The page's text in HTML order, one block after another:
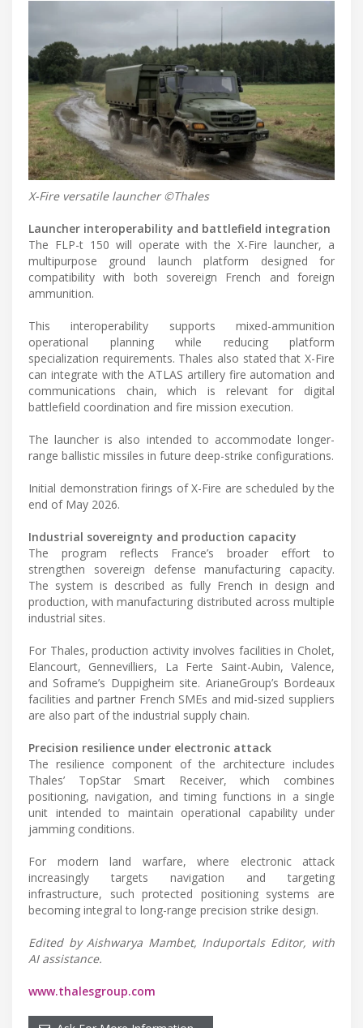
X-Fire versatile launcher ©Thales
Launcher interoperability and battlefield integration
The FLP-t 150 will operate with the X-Fire launcher, a
multipurpose ground launch platform designed for
compatibility with both sovereign French and foreign
ammunition.
This interoperability supports mixed-ammunition
operational planning while reducing platform
specialization requirements. Thales also stated that X-Fire
can integrate with the ATLAS artillery fire automation and
communications chain, which is relevant for digital
battlefield coordination and fire mission execution.
The launcher is also intended to accommodate longer-
range ballistic missiles in future deep-strike configurations.
Initial demonstration firings of X-Fire are scheduled by the
end of May 2026.
Industrial sovereignty and production capacity
The program reflects France’s broader effort to
strengthen sovereign defense manufacturing capacity.
The system is described as fully French in design and
production, with manufacturing distributed across multiple
industrial sites.
For Thales, production activity involves facilities in Cholet,
Elancourt, Gennevilliers, La Ferte Saint-Aubin, Valence,
and Soframe’s Duppigheim site. ArianeGroup’s Bordeaux
facilities and partner French SMEs and mid-sized suppliers
are also part of the industrial supply chain.
Precision resilience under electronic attack
The resilience component of the architecture includes
Thales’ TopStar Smart Receiver, which combines
positioning, navigation, and timing functions in a single
unit intended to maintain operational capability under
jamming conditions.
For modern land warfare, where electronic attack
increasingly targets navigation and targeting
infrastructure, such protected positioning systems are
becoming integral to long-range precision strike design.
Edited by Aishwarya Mambet, Induportals Editor, with
AI assistance.
www.thalesgroup.com